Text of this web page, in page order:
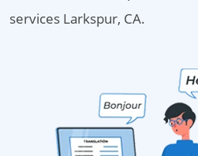
services Larkspur, CA.